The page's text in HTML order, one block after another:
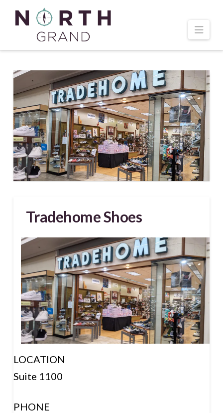
Tradehome Shoes
LOCATION
Suite 1100
PHONE